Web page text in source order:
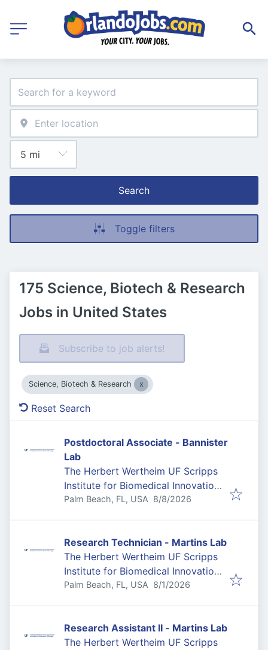
Search
Toggle filters
175 Science, Biotech & Research
Jobs in United States
Subscribe to job alerts!
Science, Biotech & Research
Reset Search
Postdoctoral Associate - Bannister
Lab
The Herbert Wertheim UF Scripps
Institute for Biomedical Innovation
& Technology
Palm Beach, FL, USA Published
8/8/2026
Research Technician - Martins Lab
The Herbert Wertheim UF Scripps
Institute for Biomedical Innovation
& Technology
Palm Beach, FL, USA Published
8/1/2026
Research Assistant II - Martins Lab
The Herbert Wertheim UF Scripps